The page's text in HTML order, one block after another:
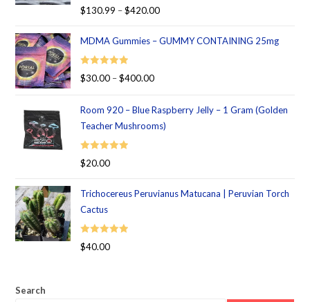
Rated 5.00
$130.99 – $420.00
MDMA Gummies – GUMMY CONTAINING 25mg
Rated5.00
$30.00 – $400.00
Room 920 – Blue Raspberry Jelly – 1 Gram (Golden
Teacher Mushrooms)
Rated5.00
$20.00
Trichocereus Peruvianus Matucana | Peruvian Torch
Cactus
Rated5.00
$40.00
Search